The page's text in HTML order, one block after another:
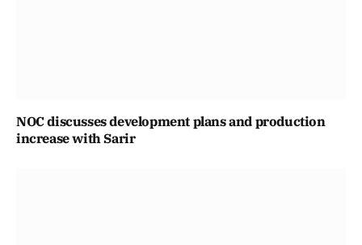
NOC discusses development plans and production
increase with Sarir